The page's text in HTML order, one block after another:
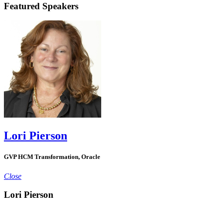
Featured Speakers
Lori Pierson
GVP HCM Transformation, Oracle
Close
Lori Pierson